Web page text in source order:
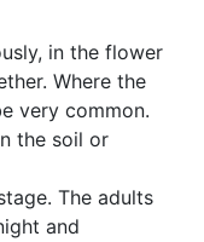
in the flower
Where the
very common.
the soil or
The adults
and